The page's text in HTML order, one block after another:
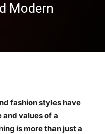
Modern
fashion styles have
values of a
is more than just a